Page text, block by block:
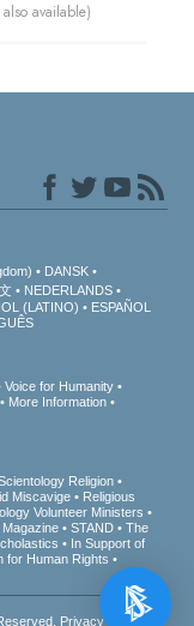
available)
DANSK
NEDERLANDS
(LATINO)
ESPAÑOL
Voice for Humanity
More Information
Religion
Miscavige
Religious
Volunteer Ministers
Magazine STAND
The
In Support of
for Human Rights
Privacy Notice